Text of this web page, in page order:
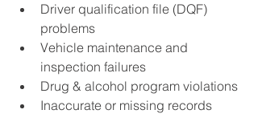
Driver qualification file (DQF)
problems
Vehicle maintenance and
inspection failures
Drug & alcohol program violations
Inaccurate or missing records